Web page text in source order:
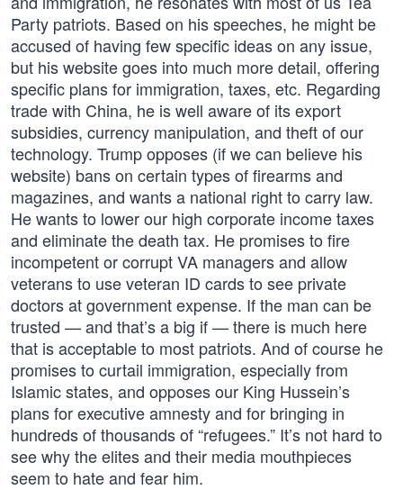
Party patriots. Based on his speeches, he might be
accused of having few specific ideas on any issue,
but his website goes into much more detail, offering
specific plans for immigration, taxes, etc. Regarding
trade with China, he is well aware of its export
subsidies, currency manipulation, and theft of our
technology. Trump opposes (if we can believe his
website) bans on certain types of firearms and
magazines, and wants a national right to carry law.
He wants to lower our high corporate income taxes
and eliminate the death tax. He promises to fire
incompetent or corrupt VA managers and allow
veterans to use veteran ID cards to see private
doctors at government expense. If the man can be
trusted — and that’s a big if — there is much here
that is acceptable to most patriots. And of course he
promises to curtail immigration, especially from
Islamic states, and opposes our King Hussein’s
plans for executive amnesty and for bringing in
hundreds of thousands of “refugees.” It’s not hard to
see why the elites and their media mouthpieces
seem to hate and fear him.